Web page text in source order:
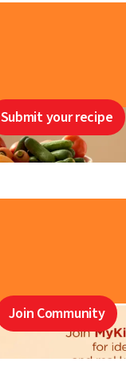
Submit your recipe
Join Community